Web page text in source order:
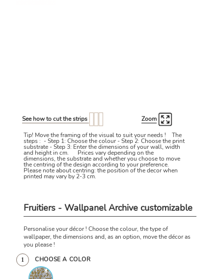
See how to cut the strips Zoom
Tip! Move the framing of the visual to suit your needs ! The
steps : - Step 1: Choose the colour - Step 2: Choose the print
substrate - Step 3: Enter the dimensions of your wall, width
and height in cm. Prices vary depending on the
dimensions, the substrate and whether you choose to move
the centring of the design according to your preference.
Please note about centring: the position of the decor when
printed may vary by 2-3 cm.
Fruitiers - Wallpanel Archive customizable
Personalise your décor ! Choose the colour, the type of
wallpaper, the dimensions and, as an option, move the décor as
you please !
1 CHOOSE A COLOR